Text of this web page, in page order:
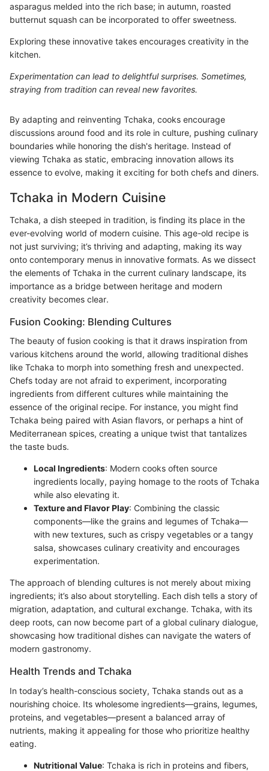
asparagus melded into the rich base; in autumn, roasted
butternut squash can be incorporated to offer sweetness.
Exploring these innovative takes encourages creativity in the
kitchen.
Experimentation can lead to delightful surprises. Sometimes,
straying from tradition can reveal new favorites.
By adapting and reinventing Tchaka, cooks encourage
discussions around food and its role in culture, pushing culinary
boundaries while honoring the dish's heritage. Instead of
viewing Tchaka as static, embracing innovation allows its
essence to evolve, making it exciting for both chefs and diners.
Tchaka in Modern Cuisine
Tchaka, a dish steeped in tradition, is finding its place in the
ever-evolving world of modern cuisine. This age-old recipe is
not just surviving; it’s thriving and adapting, making its way
onto contemporary menus in innovative formats. As we dissect
the elements of Tchaka in the current culinary landscape, its
importance as a bridge between heritage and modern
creativity becomes clear.
Fusion Cooking: Blending Cultures
The beauty of fusion cooking is that it draws inspiration from
various kitchens around the world, allowing traditional dishes
like Tchaka to morph into something fresh and unexpected.
Chefs today are not afraid to experiment, incorporating
ingredients from different cultures while maintaining the
essence of the original recipe. For instance, you might find
Tchaka being paired with Asian flavors, or perhaps a hint of
Mediterranean spices, creating a unique twist that tantalizes
the taste buds.
Local Ingredients: Modern cooks often source
ingredients locally, paying homage to the roots of Tchaka
while also elevating it.
Texture and Flavor Play: Combining the classic
components—like the grains and legumes of Tchaka—
with new textures, such as crispy vegetables or a tangy
salsa, showcases culinary creativity and encourages
experimentation.
The approach of blending cultures is not merely about mixing
ingredients; it’s also about storytelling. Each dish tells a story of
migration, adaptation, and cultural exchange. Tchaka, with its
deep roots, can now become part of a global culinary dialogue,
showcasing how traditional dishes can navigate the waters of
modern gastronomy.
Health Trends and Tchaka
In today’s health-conscious society, Tchaka stands out as a
nourishing choice. Its wholesome ingredients—grains, legumes,
proteins, and vegetables—present a balanced array of
nutrients, making it appealing for those who prioritize healthy
eating.
Nutritional Value: Tchaka is rich in proteins and fibers,